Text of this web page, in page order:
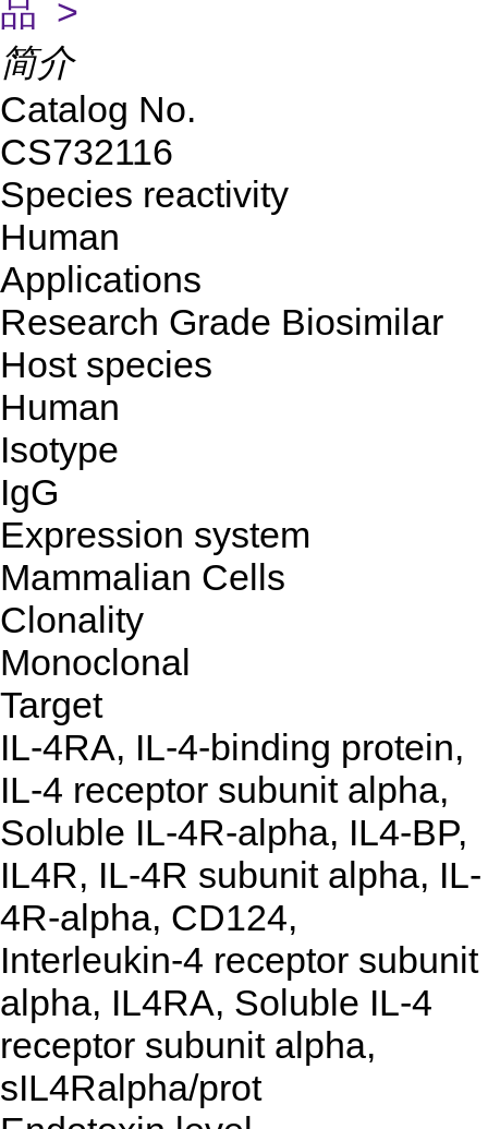
品 >
简介
Catalog No.
CS732116
Species reactivity
Human
Applications
Research Grade Biosimilar
Host species
Human
Isotype
IgG
Expression system
Mammalian Cells
Clonality
Monoclonal
Target
IL-4RA, IL-4-binding protein,
IL-4 receptor subunit alpha,
Soluble IL-4R-alpha, IL4-BP,
IL4R, IL-4R subunit alpha, IL-
4R-alpha, CD124,
Interleukin-4 receptor subunit
alpha, IL4RA, Soluble IL-4
receptor subunit alpha,
sIL4Ralpha/prot